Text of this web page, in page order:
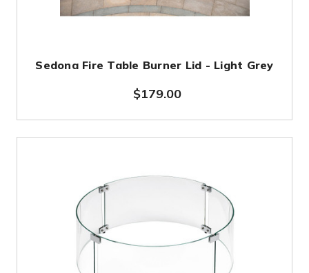
Sedona Fire Table Burner Lid - Light Grey
$179.00